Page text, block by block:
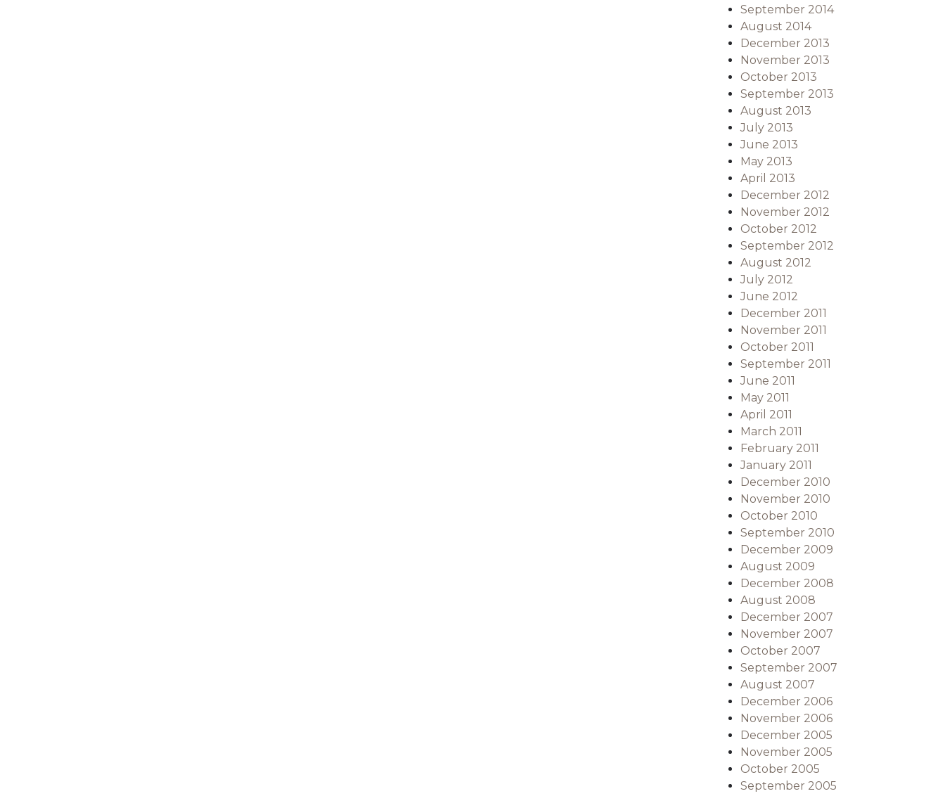
September 2014
August 2014
December 2013
November 2013
October 2013
September 2013
August 2013
July 2013
June 2013
May 2013
April 2013
December 2012
November 2012
October 2012
September 2012
August 2012
July 2012
June 2012
December 2011
November 2011
October 2011
September 2011
June 2011
May 2011
April 2011
March 2011
February 2011
January 2011
December 2010
November 2010
October 2010
September 2010
December 2009
August 2009
December 2008
August 2008
December 2007
November 2007
October 2007
September 2007
August 2007
December 2006
November 2006
December 2005
November 2005
October 2005
September 2005